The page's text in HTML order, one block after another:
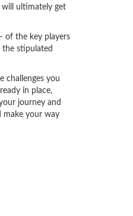
will ultimately get
of the key players
stipulated
challenges you
in place,
journey and
make your way